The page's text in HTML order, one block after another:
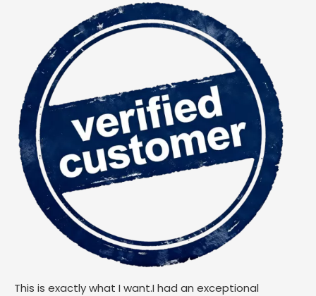
This is exactly what I want.I had an exceptional